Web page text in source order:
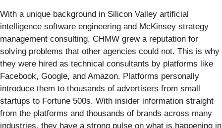
With a unique background in Silicon Valley artificial
intelligence software engineering and McKinsey strategy
management consulting, CHMW grew a reputation for
solving problems that other agencies could not. This is why
they were hired as technical consultants by platforms like
Facebook, Google, and Amazon. Platforms personally
introduce them to thousands of advertisers from small
startups to Fortune 500s. With insider information straight
from the platforms and thousands of brands across many
industries, they have a strong pulse on what is happening in